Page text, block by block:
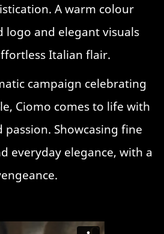
A warm colour
logo and elegant visuals
Italian flair.
campaign celebrating
Ciomo comes to life with
passion. Showcasing fine
everyday elegance, with a